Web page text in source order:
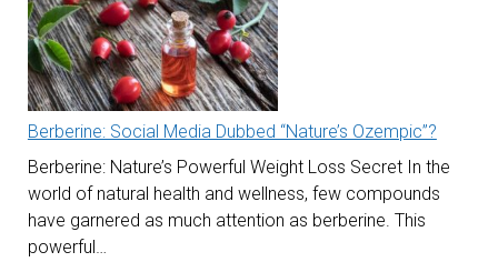
Berberine: Social Media Dubbed “Nature’s Ozempic”?
Berberine: Nature’s Powerful Weight Loss Secret In the
world of natural health and wellness, few compounds
have garnered as much attention as berberine. This
powerful…